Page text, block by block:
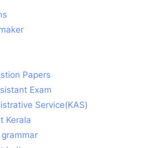
Papers
Exam
Service(KAS)
Kerala